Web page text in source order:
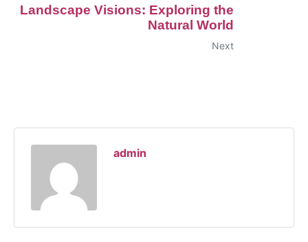
Landscape Visions: Exploring the
Natural World
Next
admin